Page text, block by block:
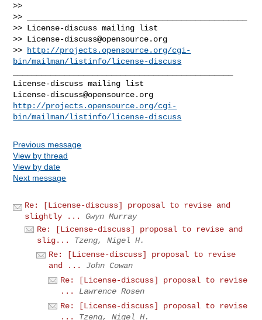
>>
>> _______________________________________________
>> License-discuss mailing list
>> License-discuss@opensource.org
>>
http://projects.opensource.org/cgi-
bin/mailman/listinfo/license-discuss
License-discuss@opensource.org
http://projects.opensource.org/cgi-
bin/mailman/listinfo/license-discuss
Previous message
View by thread
View by date
Next message
Re: [License-discuss] proposal to revise and
slightly ...
Gwyn Murray
Re: [License-discuss] proposal to revise and
slig...
Tzeng, Nigel H.
Re: [License-discuss] proposal to revise
and ...
John Cowan
Re: [License-discuss] proposal to revise
...
Lawrence Rosen
Re: [License-discuss] proposal to revise
...
Tzeng, Nigel H.